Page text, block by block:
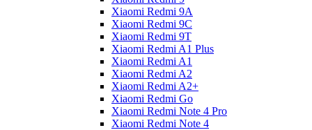
Xiaomi Redmi 9A
Xiaomi Redmi 9C
Xiaomi Redmi 9T
Xiaomi Redmi A1 Plus
Xiaomi Redmi A1
Xiaomi Redmi A2
Xiaomi Redmi A2+
Xiaomi Redmi Go
Xiaomi Redmi Note 4 Pro
Xiaomi Redmi Note 4